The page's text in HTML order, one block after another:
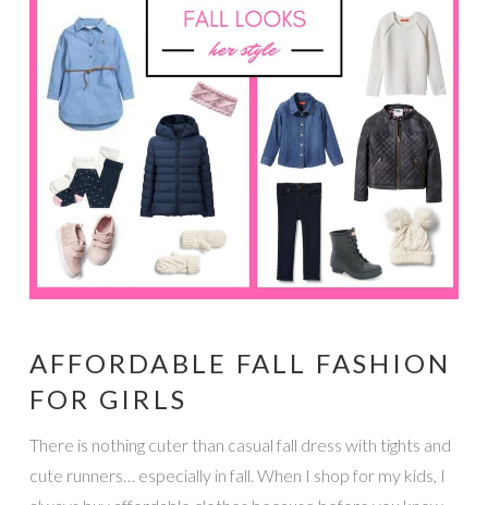
AFFORDABLE FALL FASHION
FOR GIRLS
There is nothing cuter than casual fall dress with tights and
cute runners… especially in fall. When I shop for my kids, I